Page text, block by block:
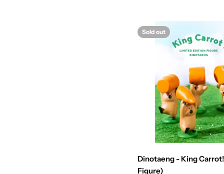
Sold out
Dinotaeng - King
Figure)